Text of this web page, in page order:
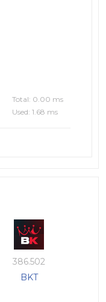
Total: 0.00 ms
Used: 1.68 ms
386.502
BKT